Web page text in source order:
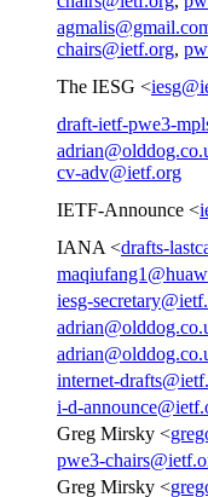
chairs@ietf.org,
The IESG <
draft-ietf-pwe3-
cv-adv@ietf.org
IETF-Announce <
IANA <drafts-
iesg-
internet-
i-d-
Greg Mirsky <
pwe3-
Greg Mirsky <